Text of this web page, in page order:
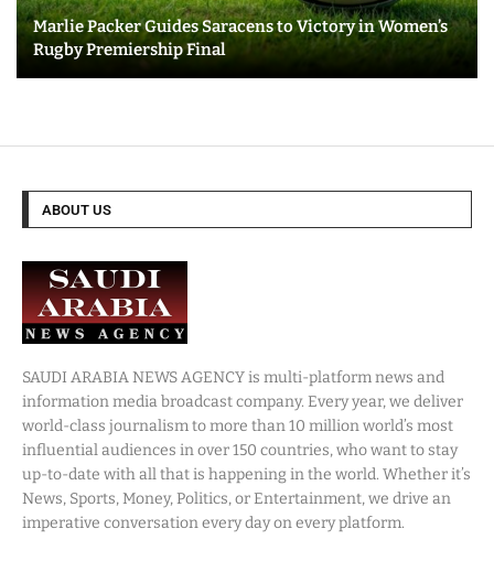
Marlie Packer Guides Saracens to Victory in Women’s
Rugby Premiership Final
ABOUT US
SAUDI ARABIA NEWS AGENCY is multi-platform news and
information media broadcast company. Every year, we deliver
world-class journalism to more than 10 million world’s most
influential audiences in over 150 countries, who want to stay
up-to-date with all that is happening in the world. Whether it’s
News, Sports, Money, Politics, or Entertainment, we drive an
imperative conversation every day on every platform.